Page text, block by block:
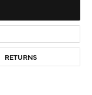
RETURNS